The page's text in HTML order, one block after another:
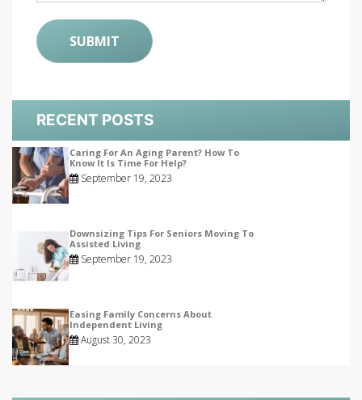
RECENT POSTS
Caring For An Aging Parent? How To
Know It Is Time For Help?
September 19, 2023
Downsizing Tips For Seniors Moving To
Assisted Living
September 19, 2023
Easing Family Concerns About
Independent Living
August 30, 2023